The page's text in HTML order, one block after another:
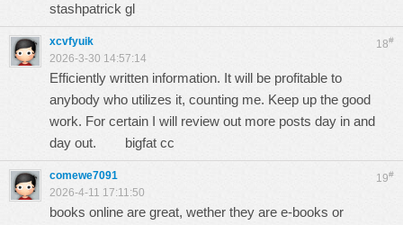
stashpatrick gl
18#
xcvfyuik
2026-3-30 14:57:14
Efficiently written information. It will be profitable to
anybody who utilizes it, counting me. Keep up the good
work. For certain I will review out more posts day in and
day out. bigfat cc
19#
comewe7091
2026-4-11 17:11:50
books online are great, wether they are e-books or